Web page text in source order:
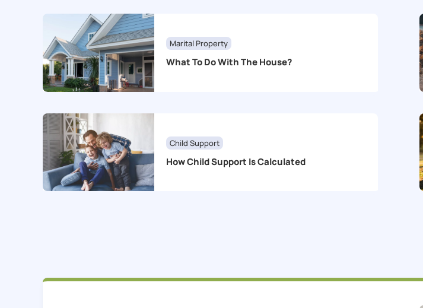
Marital Property
What To Do With The House?
Child Support
How Child Support Is Calculated